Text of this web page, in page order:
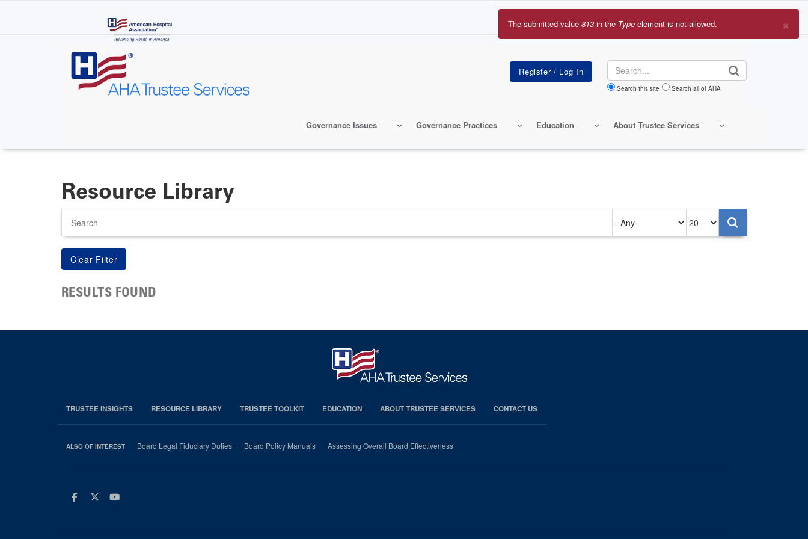
Search
Search this site Search all of AHA
Governance Issues Governance Practices Education About Trustee Services
×
Error
The submitted value 813 in the Type element is not allowed.
Resource Library
on
per
page
RESULTS FOUND
TRUSTEE INSIGHTS RESOURCE LIBRARY TRUSTEE TOOLKIT EDUCATION ABOUT TRUSTEE SERVICES CONTACT US
ALSO OF INTEREST Board Legal Fiduciary Duties Board Policy Manuals Assessing Overall Board Effectiveness
Facebook
TwitterYoutube